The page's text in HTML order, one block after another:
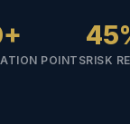
POINTSRISK